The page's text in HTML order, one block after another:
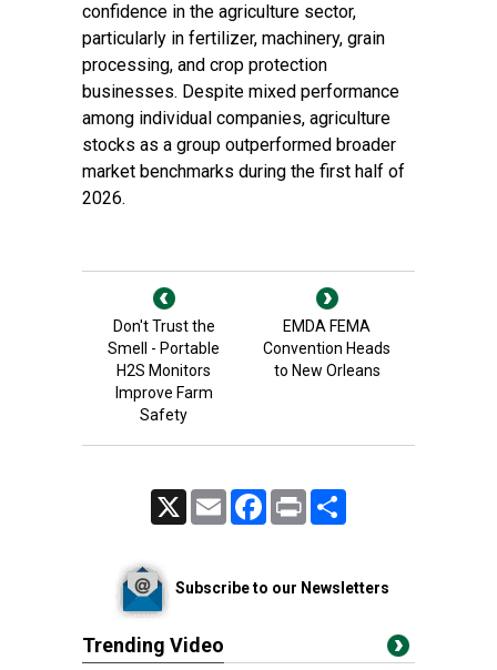
confidence in the agriculture sector,
particularly in fertilizer, machinery, grain
processing, and crop protection
businesses. Despite mixed performance
among individual companies, agriculture
stocks as a group outperformed broader
market benchmarks during the first half of
2026.
Don't Trust the
Smell - Portable
H2S Monitors
Improve Farm
Safety
EMDA FEMA
Convention Heads
to New Orleans
Email FacebookPrint
Subscribe to our Newsletters
Trending Video